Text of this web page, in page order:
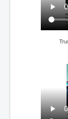
Freedom In
Rupert
Search
John
Rupert